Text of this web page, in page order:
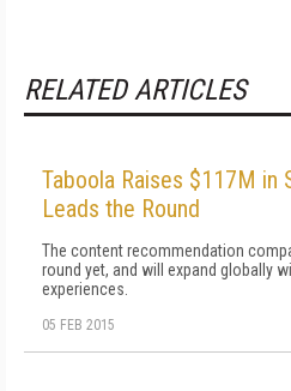
RELATED ARTICLES
Taboola Raises $117M in
Leads the Round
The content recommendation
round yet, and will expand globally
experiences.
05 FEB 2015